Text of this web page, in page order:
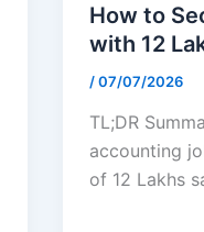
How to
with 12
/07/07/2026
TL;DR
accounting
of 12 Lakhs